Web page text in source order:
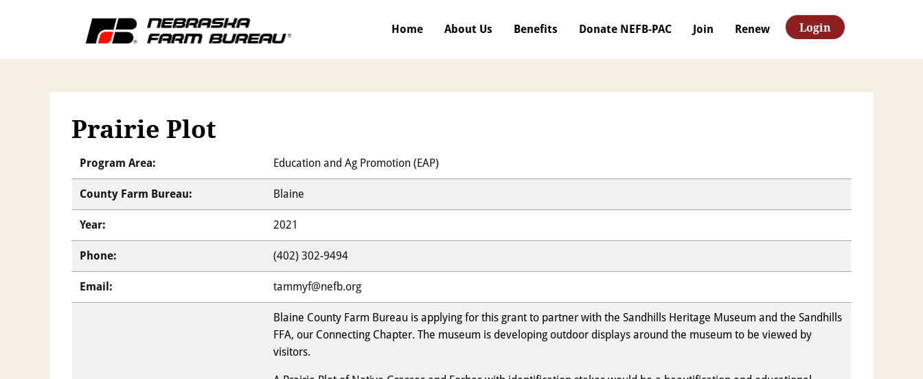
Home About Us Benefits Donate NEFB-PAC Join Renew Login
Prairie Plot
Program Area: Education and Ag Promotion (EAP)
County Farm Bureau: Blaine
Year: 2021
Phone: (402) 302-9494
Email: tammyf@nefb.org
Blaine County Farm Bureau is applying for this grant to partner with the Sandhills Heritage Museum and the Sandhills
FFA, our Connecting Chapter. The museum is developing outdoor displays around the museum to be viewed by
visitors.